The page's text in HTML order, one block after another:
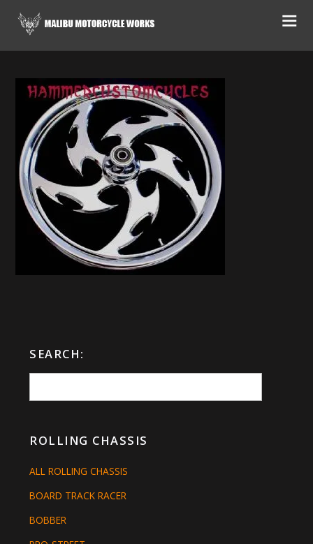
SEARCH:
ROLLING CHASSIS
ALL ROLLING CHASSIS
BOARD TRACK RACER
BOBBER